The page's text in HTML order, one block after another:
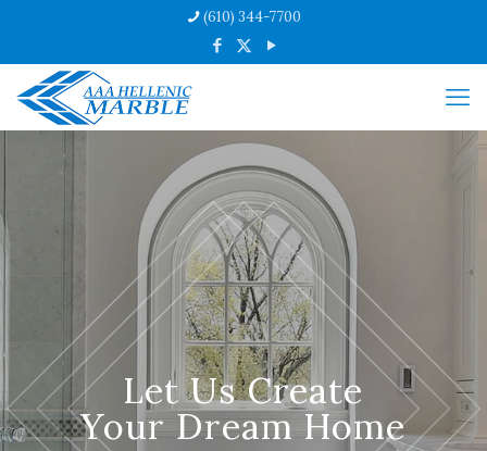
(610) 344-7700
Let Us Create
Your Dream Home